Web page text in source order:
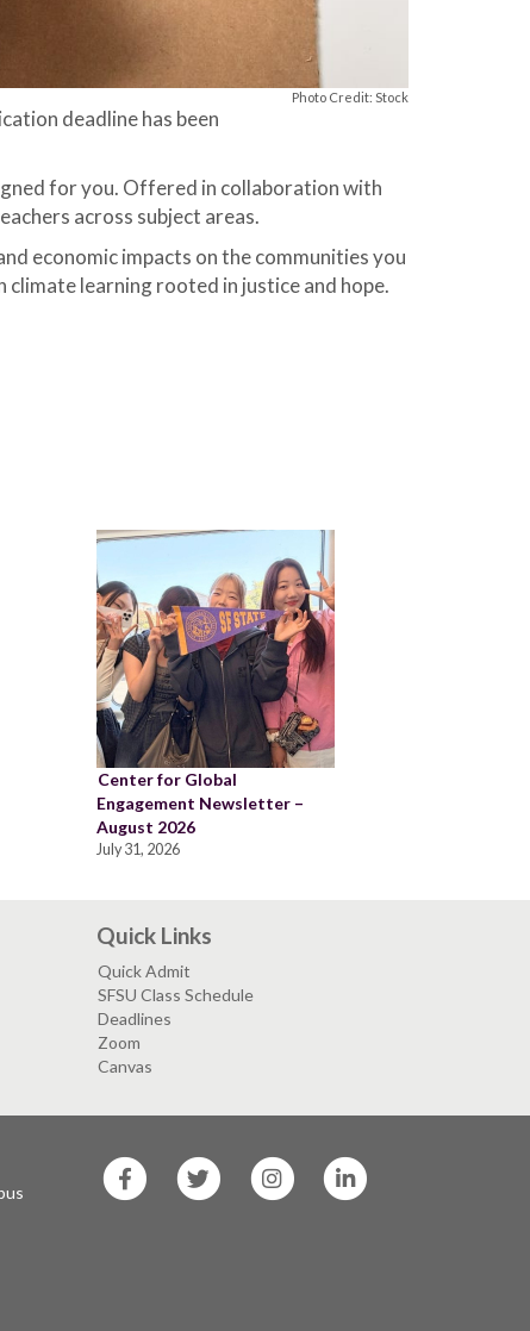
Photo Credit: Stock
deadline has been
for you. Offered in collaboration with
across subject areas.
economic impacts on the communities you
learning rooted in justice and hope.
Center for Global
Engagement Newsletter –
August 2026
July 31, 2026
Quick Links
Quick Admit
SFSU Class Schedule
Deadlines
Zoom
Canvas
State
State
State